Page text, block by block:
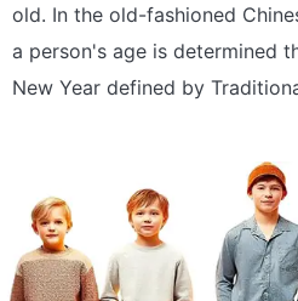
old. In the old-fashioned
a person's age is determined
New Year defined by